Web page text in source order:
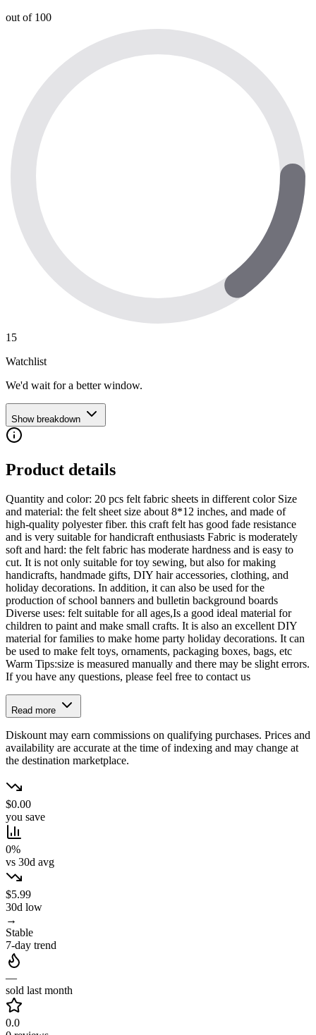
out of 100
15
Watchlist
We'd wait for a better window.
Show breakdown
Product details
Quantity and color: 20 pcs felt fabric sheets in different color Size
and material: the felt sheet size about 8*12 inches, and made of
high-quality polyester fiber. this craft felt has good fade resistance
and is very suitable for handicraft enthusiasts Fabric is moderately
soft and hard: the felt fabric has moderate hardness and is easy to
cut. It is not only suitable for toy sewing, but also for making
handicrafts, handmade gifts, DIY hair accessories, clothing, and
holiday decorations. In addition, it can also be used for the
production of school banners and bulletin background boards
Diverse uses: felt suitable for all ages,Is a good ideal material for
children to paint and make small crafts. It is also an excellent DIY
material for families to make home party holiday decorations. It can
be used to make felt toys, ornaments, packaging boxes, bags, etc
Warm Tips:size is measured manually and there may be slight errors.
If you have any questions, please feel free to contact us
Read more
Diskount may earn commissions on qualifying purchases. Prices and
availability are accurate at the time of indexing and may change at
the destination marketplace.
$0.00
you save
0%
vs 30d avg
$5.99
30d low
→
Stable
7-day trend
—
sold last month
0.0